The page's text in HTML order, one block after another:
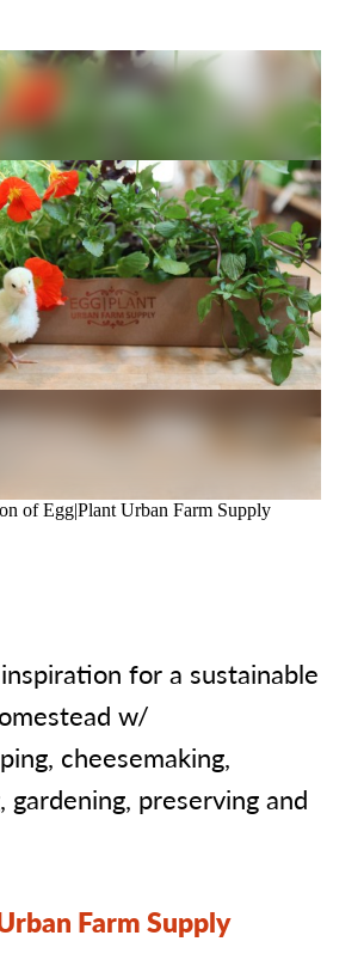
for a sustainable
w/
cheesemaking,
preserving and
Farm Supply